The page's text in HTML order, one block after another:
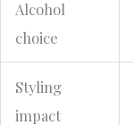
Alcohol
choice
Styling
impact